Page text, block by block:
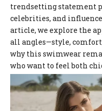
trendsetting statement
celebrities, and
article, we explore the
all angles—style,
why this swimwear
who want to feel both